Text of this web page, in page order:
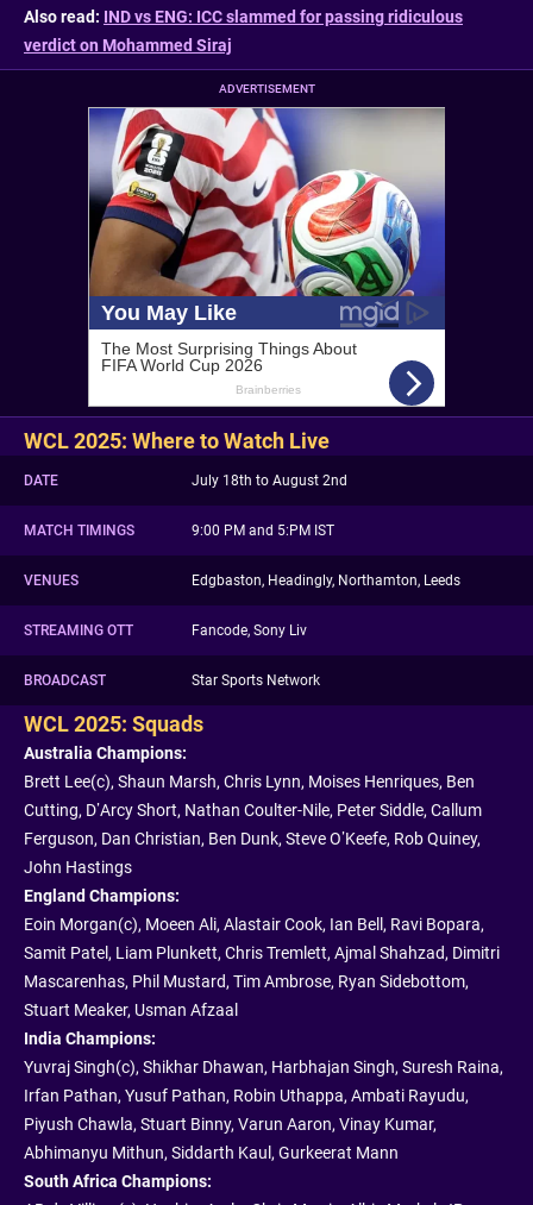
Also read: IND vs ENG: ICC slammed for passing ridiculous
verdict on Mohammed Siraj
ADVERTISEMENT
WCL 2025: Where to Watch Live
DATE July 18th to August 2nd
MATCH TIMINGS 9:00 PM and 5:PM IST
VENUES Edgbaston, Headingly, Northamton, Leeds
STREAMING OTT Fancode, Sony Liv
BROADCAST Star Sports Network
WCL 2025: Squads
Australia Champions:
Brett Lee(c), Shaun Marsh, Chris Lynn, Moises Henriques, Ben
Cutting, D’Arcy Short, Nathan Coulter-Nile, Peter Siddle, Callum
Ferguson, Dan Christian, Ben Dunk, Steve O’Keefe, Rob Quiney,
John Hastings
England Champions:
Eoin Morgan(c), Moeen Ali, Alastair Cook, Ian Bell, Ravi Bopara,
Samit Patel, Liam Plunkett, Chris Tremlett, Ajmal Shahzad, Dimitri
Mascarenhas, Phil Mustard, Tim Ambrose, Ryan Sidebottom,
Stuart Meaker, Usman Afzaal
India Champions:
Yuvraj Singh(c), Shikhar Dhawan, Harbhajan Singh, Suresh Raina,
Irfan Pathan, Yusuf Pathan, Robin Uthappa, Ambati Rayudu,
Piyush Chawla, Stuart Binny, Varun Aaron, Vinay Kumar,
Abhimanyu Mithun, Siddarth Kaul, Gurkeerat Mann
South Africa Champions: